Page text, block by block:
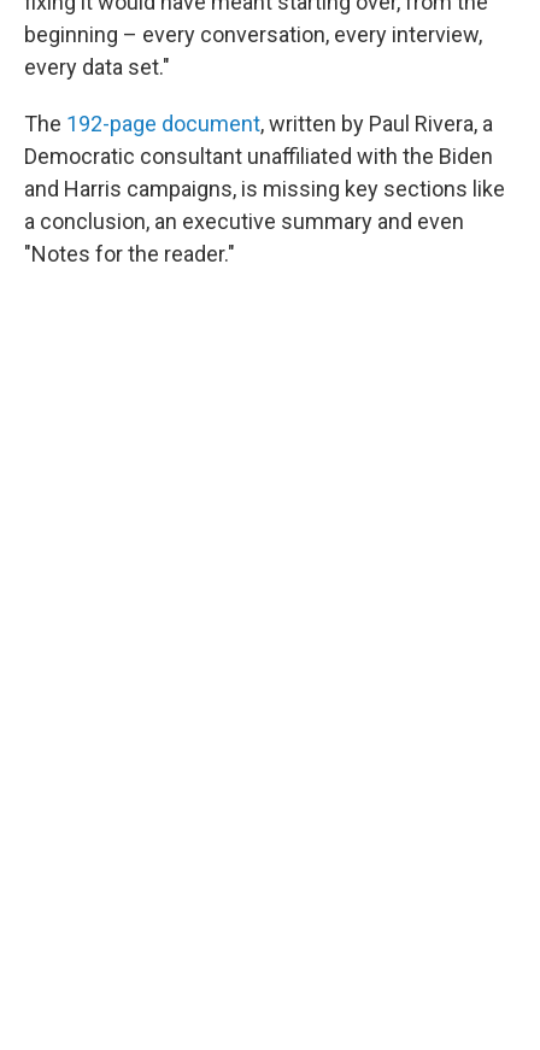
beginning – every conversation, every interview,
every data set."
The 192-page document, written by Paul Rivera, a
Democratic consultant unaffiliated with the Biden
and Harris campaigns, is missing key sections like
a conclusion, an executive summary and even
"Notes for the reader."